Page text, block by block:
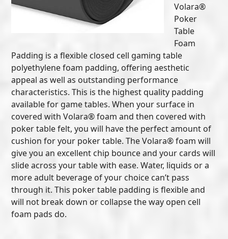
Volara®
Poker
Table
Foam
Padding is a flexible closed cell gaming table
polyethylene foam padding, offering aesthetic
appeal as well as outstanding performance
characteristics. This is the highest quality padding
available for game tables. When your surface in
covered with Volara® foam and then covered with
poker table felt, you will have the perfect amount of
cushion for your poker table. The Volara® foam will
give you an excellent chip bounce and your cards will
slide across your table with ease. Water, liquids or a
more adult beverage of your choice can’t pass
through it. This poker table padding is flexible and
will not break down or collapse the way open cell
foam pads do.